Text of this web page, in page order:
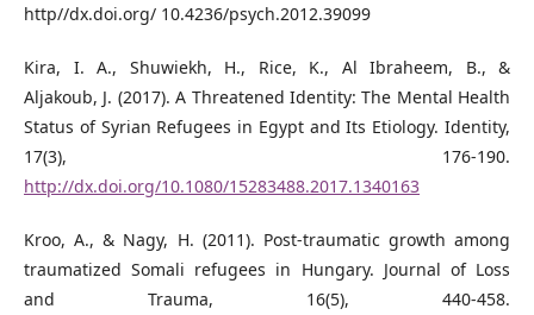
http//dx.doi.org/ 10.4236/psych.2012.39099
Kira, I. A., Shuwiekh, H., Rice, K., Al Ibraheem, B., &
Aljakoub, J. (2017). A Threatened Identity: The Mental Health
Status of Syrian Refugees in Egypt and Its Etiology. Identity,
17(3), 176-190.
http://dx.doi.org/10.1080/15283488.2017.1340163
Kroo, A., & Nagy, H. (2011). Post-traumatic growth among
traumatized Somali refugees in Hungary. Journal of Loss
and Trauma, 16(5), 440-458.